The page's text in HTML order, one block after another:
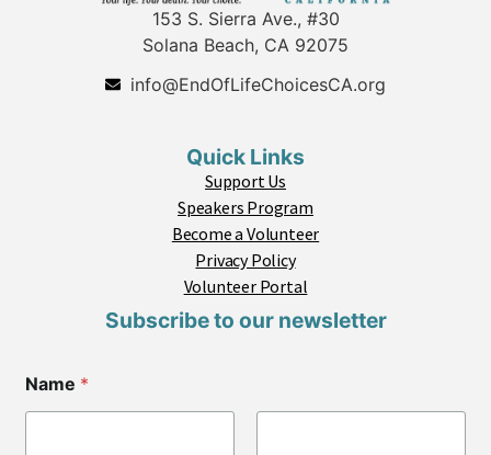
153 S. Sierra Ave., #30
Solana Beach, CA 92075
info@EndOfLifeChoicesCA.org
Quick Links
Support Us
Speakers Program
Become a Volunteer
Privacy Policy
Volunteer Portal
Subscribe to our newsletter
o
d
Name *